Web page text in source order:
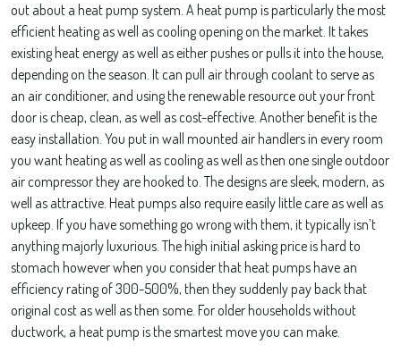
out about a heat pump system. A heat pump is particularly the most
efficient heating as well as cooling opening on the market. It takes
existing heat energy as well as either pushes or pulls it into the house,
depending on the season. It can pull air through coolant to serve as
an air conditioner, and using the renewable resource out your front
door is cheap, clean, as well as cost-effective. Another benefit is the
easy installation. You put in wall mounted air handlers in every room
you want heating as well as cooling as well as then one single outdoor
air compressor they are hooked to. The designs are sleek, modern, as
well as attractive. Heat pumps also require easily little care as well as
upkeep. If you have something go wrong with them, it typically isn’t
anything majorly luxurious. The high initial asking price is hard to
stomach however when you consider that heat pumps have an
efficiency rating of 300-500%, then they suddenly pay back that
original cost as well as then some. For older households without
ductwork, a heat pump is the smartest move you can make.